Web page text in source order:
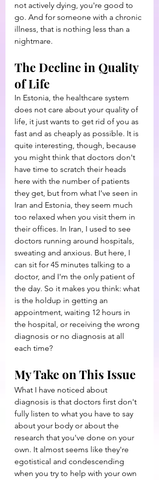
not actively dying, you're good to
go. And for someone with a chronic
illness, that is nothing less than a
nightmare.
The Decline in Quality
of Life
In Estonia, the healthcare system
does not care about your quality of
life, it just wants to get rid of you as
fast and as cheaply as possible. It is
quite interesting, though, because
you might think that doctors don't
have time to scratch their heads
here with the number of patients
they get, but from what I've seen in
Iran and Estonia, they seem much
too relaxed when you visit them in
their offices. In Iran, I used to see
doctors running around hospitals,
sweating and anxious. But here, I
can sit for 45 minutes talking to a
doctor, and I'm the only patient of
the day. So it makes you think: what
is the holdup in getting an
appointment, waiting 12 hours in
the hospital, or receiving the wrong
diagnosis or no diagnosis at all
each time?
My Take on This Issue
What I have noticed about
diagnosis is that doctors first don't
fully listen to what you have to say
about your body or about the
research that you've done on your
own. It almost seems like they're
egotistical and condescending
when you try to help with your own